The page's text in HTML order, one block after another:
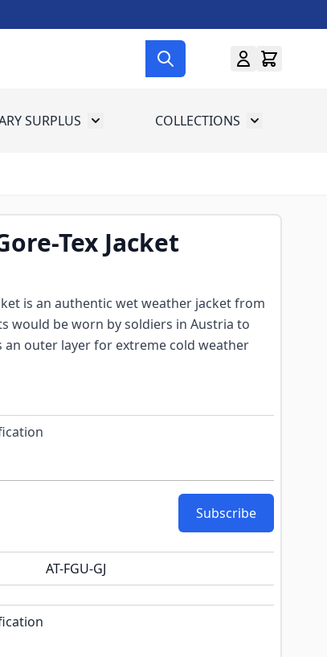
for Gun Gear
SURPLUS Toggle submenu for Military Surplus
COLLECTIONS Toggle
Tex Jacket
is an authentic wet weather jacket from
would be worn by soldiers in Austria to
outer layer for extreme cold weather
Subscribe
AT-FGU-GJ
configurable form